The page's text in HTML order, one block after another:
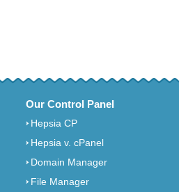
Our Control Panel
Hepsia CP
Hepsia v. cPanel
Domain Manager
File Manager